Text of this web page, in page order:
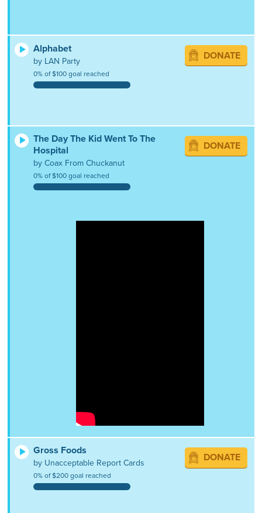
Alphabet
by LAN Party
0% of $100 goal reached
DONATE
The Day The Kid Went To The
Hospital
by Coax From Chuckanut
0% of $100 goal reached
DONATE
Gross Foods
by Unacceptable Report Cards
0% of $200 goal reached
DONATE